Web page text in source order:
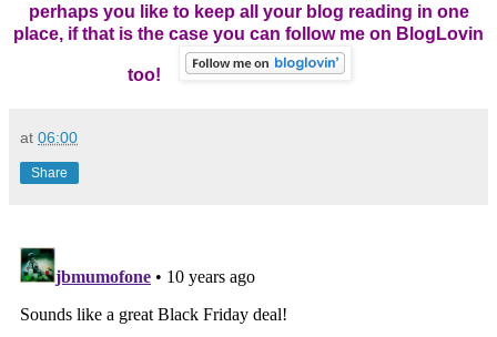
perhaps you like to keep all your blog reading in one
place, if that is the case you can follow me on BlogLovin
too!
at 06:00
Share